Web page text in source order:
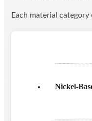
Each material
Nickel-